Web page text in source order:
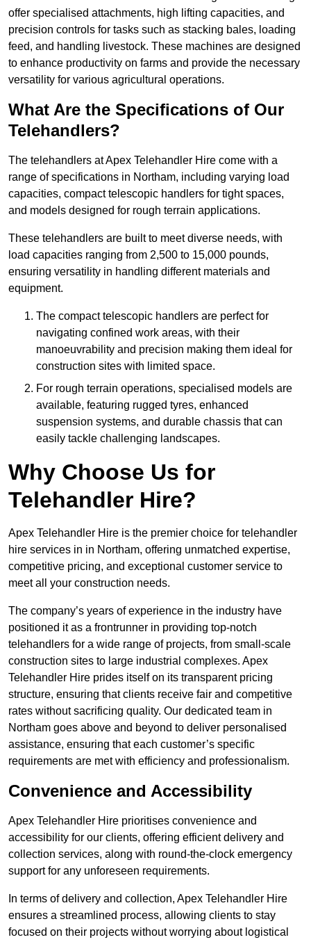
offer specialised attachments, high lifting capacities, and
precision controls for tasks such as stacking bales, loading
feed, and handling livestock. These machines are designed
to enhance productivity on farms and provide the necessary
versatility for various agricultural operations.
What Are the Specifications of Our
Telehandlers?
The telehandlers at Apex Telehandler Hire come with a
range of specifications in Northam, including varying load
capacities, compact telescopic handlers for tight spaces,
and models designed for rough terrain applications.
These telehandlers are built to meet diverse needs, with
load capacities ranging from 2,500 to 15,000 pounds,
ensuring versatility in handling different materials and
equipment.
The compact telescopic handlers are perfect for
navigating confined work areas, with their
manoeuvrability and precision making them ideal for
construction sites with limited space.
For rough terrain operations, specialised models are
available, featuring rugged tyres, enhanced
suspension systems, and durable chassis that can
easily tackle challenging landscapes.
Why Choose Us for
Telehandler Hire?
Apex Telehandler Hire is the premier choice for telehandler
hire services in in Northam, offering unmatched expertise,
competitive pricing, and exceptional customer service to
meet all your construction needs.
The company’s years of experience in the industry have
positioned it as a frontrunner in providing top-notch
telehandlers for a wide range of projects, from small-scale
construction sites to large industrial complexes. Apex
Telehandler Hire prides itself on its transparent pricing
structure, ensuring that clients receive fair and competitive
rates without sacrificing quality. Our dedicated team in
Northam goes above and beyond to deliver personalised
assistance, ensuring that each customer’s specific
requirements are met with efficiency and professionalism.
Convenience and Accessibility
Apex Telehandler Hire prioritises convenience and
accessibility for our clients, offering efficient delivery and
collection services, along with round-the-clock emergency
support for any unforeseen requirements.
In terms of delivery and collection, Apex Telehandler Hire
ensures a streamlined process, allowing clients to stay
focused on their projects without worrying about logistical